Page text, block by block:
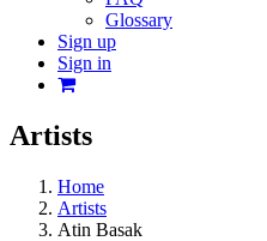
Glossary
Sign up
Sign in
Artists
Home
Artists
Atin Basak